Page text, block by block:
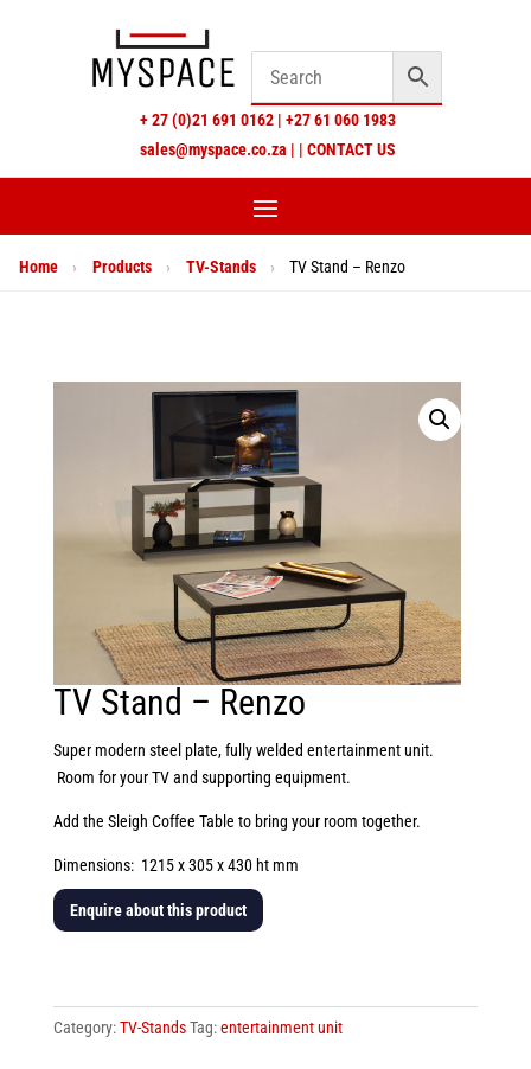
+27 (0)21 691 0162 | +27 61 060 1983
sales@myspace.co.za | | CONTACT US
Home › Products › TV-Stands › TV Stand – Renzo
TV Stand – Renzo
Super modern steel plate, fully welded entertainment unit.
Room for your TV and supporting equipment.
Add the Sleigh Coffee Table to bring your room together.
Dimensions: 1215 x 305 x 430 ht mm
Enquire about this product
-Category:TV-Stands Tag:entertainment unit